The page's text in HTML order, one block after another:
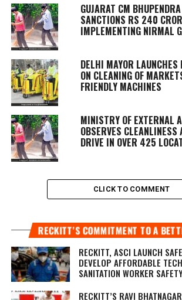
GUJARAT CM
SANCTIONS RS 240
IMPLEMENTING NIRMAL
DELHI MAYOR LAUNCHES
ON CLEANING OF
FRIENDLY MACHINES
MINISTRY OF EXTERNAL
OBSERVES CLEANLINESS
DRIVE IN OVER 425
CLICK TO COMMENT
RECKITT’S COMMITMENT TO A
RECKITT, ASCI LAUNCH
DEVELOP AFFORDABLE
SANITATION WORKER
RECKITT’S RAVI